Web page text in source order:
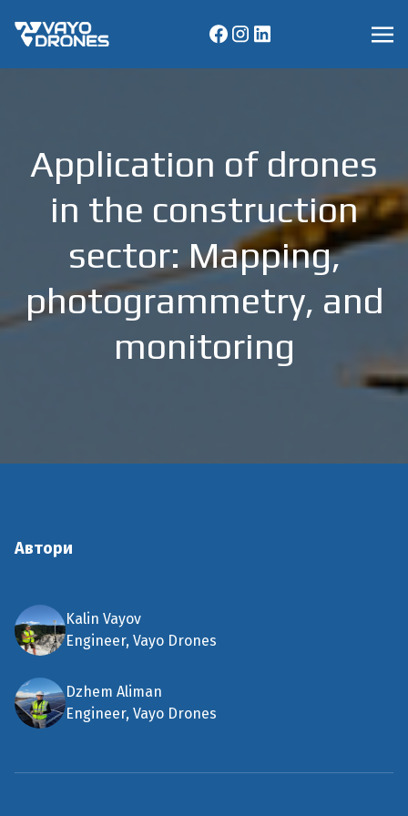
Application of drones
in the construction
sector: Mapping,
photogrammetry, and
monitoring
Автори
Kalin Vayov
Engineer, Vayo Drones
Dzhem Aliman
Engineer, Vayo Drones